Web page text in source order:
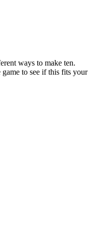
ways to make ten.
to see if this fits your